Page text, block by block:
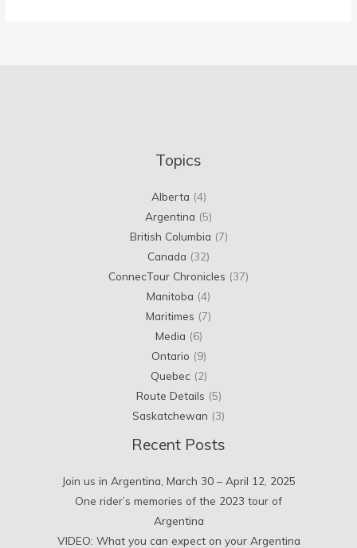
Topics
Alberta (4)
Argentina (5)
British Columbia (7)
Canada (32)
ConnecTour Chronicles (37)
Manitoba (4)
Maritimes (7)
Media (6)
Ontario (9)
Quebec(2)
Route Details (5)
Saskatchewan (3)
Recent Posts
Join us in Argentina, March 30 – April 12, 2025
One rider’s memories of the 2023 tour of
Argentina
VIDEO: What you can expect on your Argentina